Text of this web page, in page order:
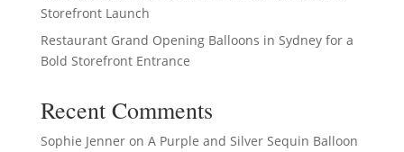
Storefront Launch
Restaurant Grand Opening Balloons in Sydney for a
Bold Storefront Entrance
Recent Comments
Sophie Jenneron A Purple and Silver Sequin Balloon